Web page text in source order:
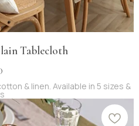
Tablecloth
& linen. Available in 5 sizes &